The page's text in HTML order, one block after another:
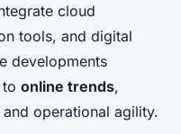
cloud
tools, and digital
developments
online trends,
operational agility.